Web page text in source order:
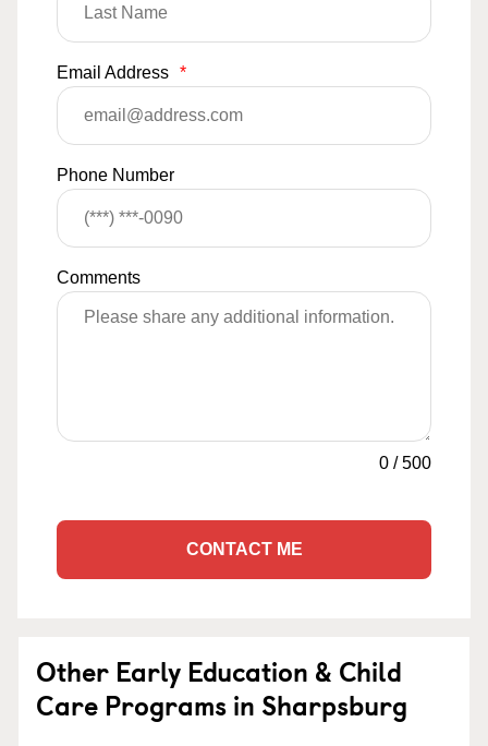
Email Address *
Phone Number
Comments
0 /500
CONTACT ME
Other Early Education & Child
Care Programs in Sharpsburg